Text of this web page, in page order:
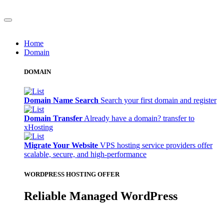
Home
Domain
DOMAIN
Domain Name Search Search your first domain and register
Domain Transfer Already have a domain? transfer to
xHosting
Migrate Your Website VPS hosting service providers offer
scalable, secure, and high-performance
WORDPRESS HOSTING OFFER
Reliable Managed WordPress